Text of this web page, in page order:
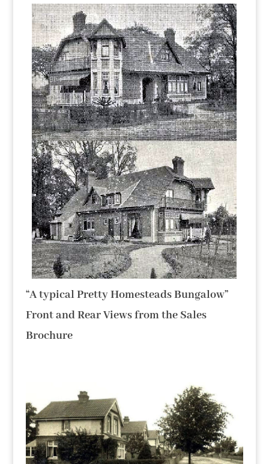
“A typical Pretty Homesteads Bungalow”
Front and Rear Views from the Sales
Brochure